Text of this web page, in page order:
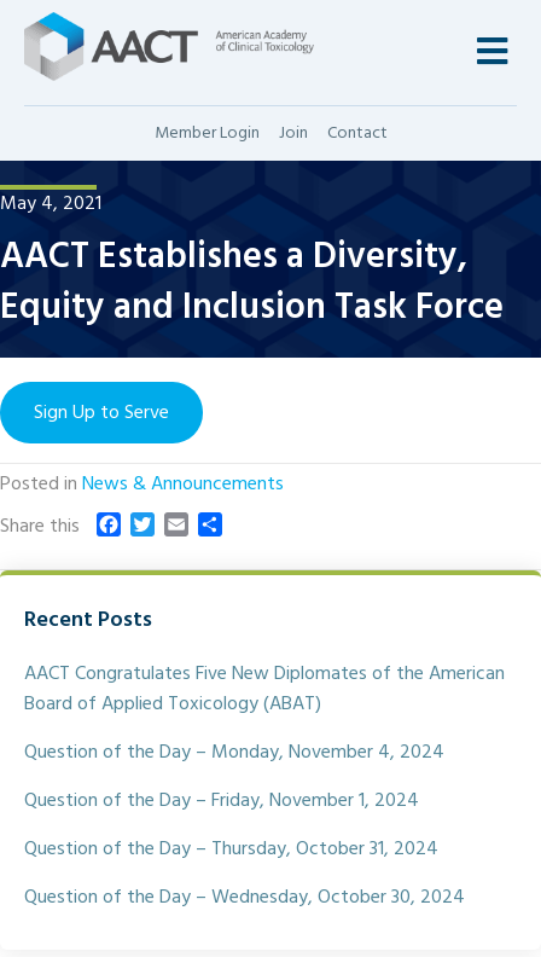
Member Login Join Contact
May 4, 2021
AACT Establishes a Diversity,
Equity and Inclusion Task Force
Sign Up to Serve
Posted inNews & Announcements
Share this
c
b
o
k
T
i
r
a a
Recent Posts
AACT Congratulates Five New Diplomates of the American
Board of Applied Toxicology (ABAT)
Question of the Day – Monday, November 4, 2024
Question of the Day – Friday, November 1, 2024
Question of the Day – Thursday, October 31, 2024
Question of the Day – Wednesday, October 30, 2024